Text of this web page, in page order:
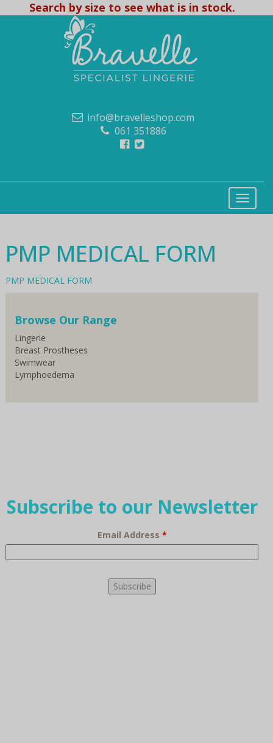
Search by size to see what is in stock.
info@bravelleshop.com
061 351886
PMP MEDICAL FORM
PMP MEDICAL FORM
Browse Our Range
Lingerie
Breast Prostheses
Swimwear
Lymphoedema
Subscribe to our Newsletter
Email Address *